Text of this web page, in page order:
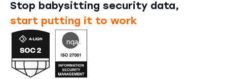
Stop babysitting security data,
start putting it to work